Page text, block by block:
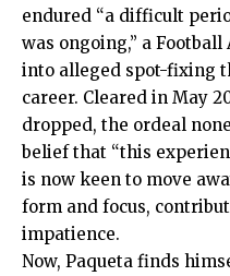
endured “a difficult
was ongoing,” a
into alleged spot-fixing
career. Cleared in May
dropped, the ordeal
belief that “this
is now keen to move
form and focus,
impatience.
Now, Paqueta finds